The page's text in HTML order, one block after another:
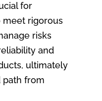
for
meet rigorous
risks
and
ultimately
path from